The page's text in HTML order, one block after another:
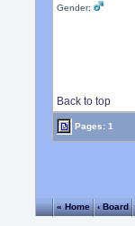
Gender:
Back to top
Pages: 1
« Home ‹ Board